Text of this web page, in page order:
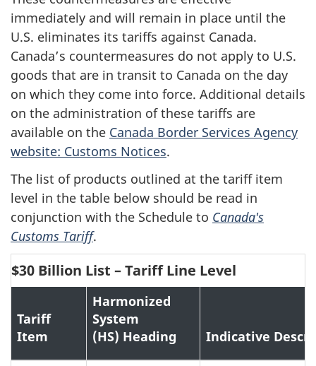
immediately and will remain in place until the
U.S. eliminates its tariffs against Canada.
Canada’s countermeasures do not apply to U.S.
goods that are in transit to Canada on the day
on which they come into force. Additional details
on the administration of these tariffs are
available on the Canada Border Services Agency
website: Customs Notices.
The list of products outlined at the tariff item
level in the table below should be read in
conjunction with the Schedule to Canada's
Customs Tariff.
$30 Billion List – Tariff Line Level
Tariff
Item
Harmonized
System
(HS) Heading
Indicative